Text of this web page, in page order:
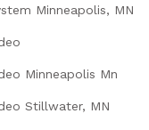
Minneapolis, MN
Minneapolis Mn
Stillwater, MN